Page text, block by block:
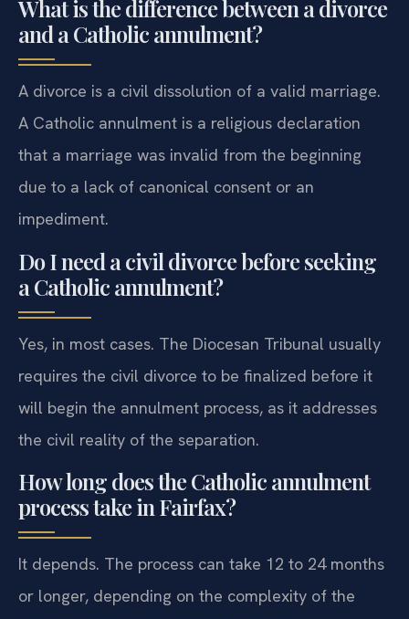
What is the difference between a divorce
and a Catholic annulment?
A divorce is a civil dissolution of a valid marriage.
A Catholic annulment is a religious declaration
that a marriage was invalid from the beginning
due to a lack of canonical consent or an
impediment.
Do I need a civil divorce before seeking
a Catholic annulment?
Yes, in most cases. The Diocesan Tribunal usually
requires the civil divorce to be finalized before it
will begin the annulment process, as it addresses
the civil reality of the separation.
How long does the Catholic annulment
process take in Fairfax?
It depends. The process can take 12 to 24 months
or longer, depending on the complexity of the